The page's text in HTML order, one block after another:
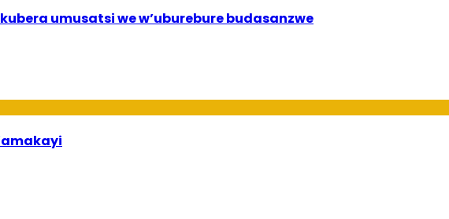
umusatsi we w’uburebure budasanzwe